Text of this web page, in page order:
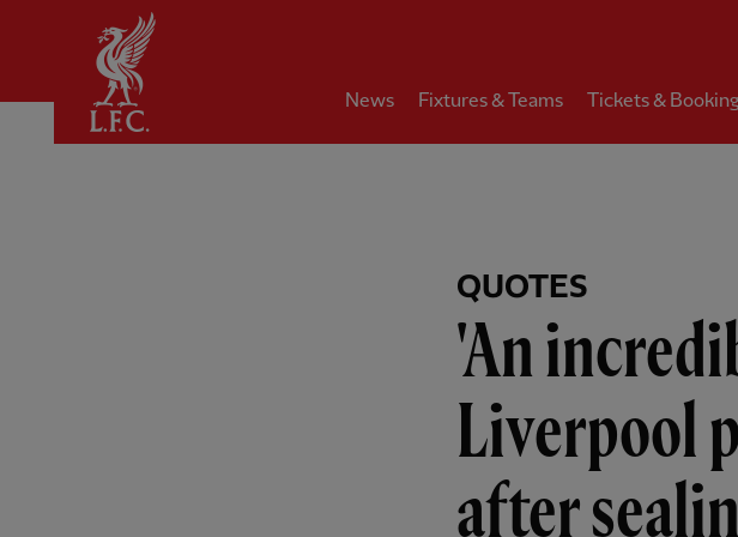
News Fixtures & Teams Tickets &
QUOTES
'An
Liverpool
after